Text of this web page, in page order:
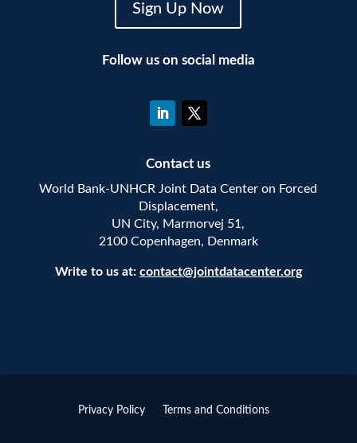
Sign Up Now
Follow us on social media
Contact us
World Bank-UNHCR Joint Data Center on Forced
Displacement,
UN City, Marmorvej 51,
2100 Copenhagen, Denmark
Write to us at: contact@jointdatacenter.org
Privacy Policy Terms and Conditions